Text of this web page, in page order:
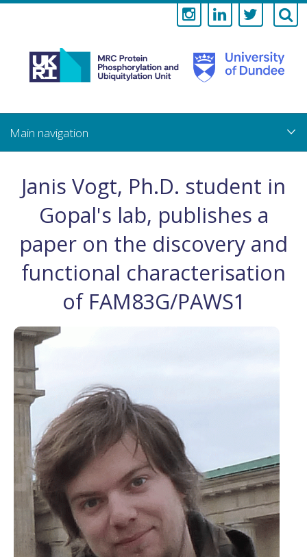
Medical
Research
Council
Protein
and
Ubiquitylation
Unit
main
content
Janis Vogt, Ph.D. student in
Gopal's lab, publishes a
paper on the discovery and
functional characterisation
of FAM83G/PAWS1